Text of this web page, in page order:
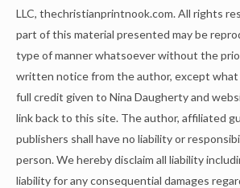
LLC, thechristianprintnook.com. All rights
part of this material presented may be
type of manner whatsoever without the
written notice from the author, except what
full credit given to Nina Daugherty and
link back to this site. The author, affiliated
publishers shall have no liability or
person. We hereby disclaim all liability
liability for any consequential damages